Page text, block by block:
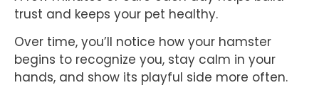
trust and keeps your pet healthy.
Over time, you’ll notice how your hamster
begins to recognize you, stay calm in your
hands, and show its playful side more often.